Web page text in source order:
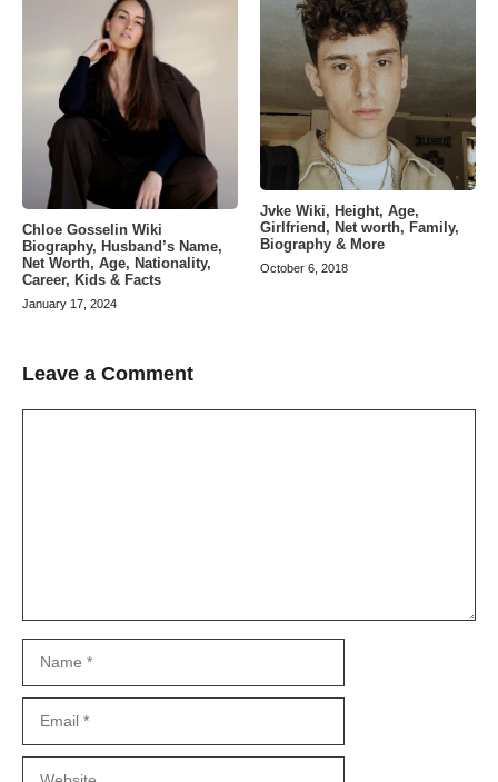
Chloe Gosselin Wiki
Biography, Husband’s Name,
Net Worth, Age, Nationality,
Career, Kids & Facts
January 17, 2024
Jvke Wiki, Height, Age,
Girlfriend, Net worth, Family,
Biography & More
October 6, 2018
Leave a Comment